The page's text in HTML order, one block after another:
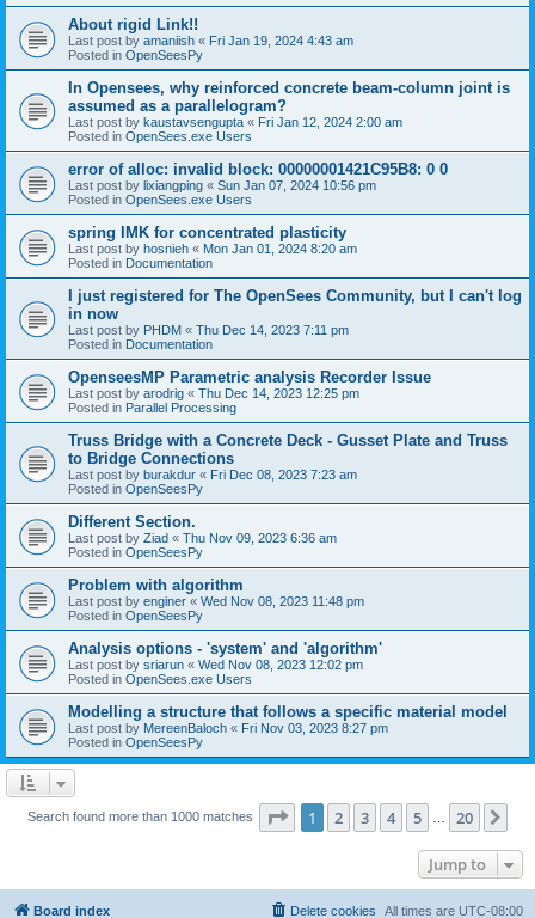
About rigid Link!!
Last post by amaniish « Fri Jan 19, 2024 4:43 am
Posted in OpenSeesPy
In Opensees, why reinforced concrete beam-column joint is
assumed as a parallelogram?
Last post by kaustavsengupta « Fri Jan 12, 2024 2:00 am
Posted in OpenSees.exe Users
error of alloc: invalid block: 00000001421C95B8: 0 0
Last post by lixiangping « Sun Jan 07, 2024 10:56 pm
Posted in OpenSees.exe Users
spring IMK for concentrated plasticity
Last post by hosnieh « Mon Jan 01, 2024 8:20 am
Posted in Documentation
I just registered for The OpenSees Community, but I can't log
in now
Last post by PHDM « Thu Dec 14, 2023 7:11 pm
Posted in Documentation
OpenseesMP Parametric analysis Recorder Issue
Last post by arodrig « Thu Dec 14, 2023 12:25 pm
Posted in Parallel Processing
Truss Bridge with a Concrete Deck - Gusset Plate and Truss
to Bridge Connections
Last post by burakdur « Fri Dec 08, 2023 7:23 am
Posted in OpenSeesPy
Different Section.
Last post by Ziad « Thu Nov 09, 2023 6:36 am
Posted in OpenSeesPy
Problem with algorithm
Last post by enginer « Wed Nov 08, 2023 11:48 pm
Posted in OpenSeesPy
Analysis options - 'system' and 'algorithm'
Last post by sriarun « Wed Nov 08, 2023 12:02 pm
Posted in OpenSees.exe Users
Modelling a structure that follows a specific material model
Last post by MereenBaloch « Fri Nov 03, 2023 8:27 pm
Posted in OpenSeesPy
Search found more than 1000 matches Page 1of 20
1 2 3 4 5 20
Jump to
Board index All times are UTC-08:00
Delete cookies